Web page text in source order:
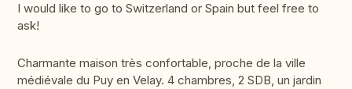
I would like to go to Switzerland or Spain but feel free to
ask!
Charmante maison très confortable, proche de la ville
médiévale du Puy en Velay. 4 chambres, 2 SDB, un jardin